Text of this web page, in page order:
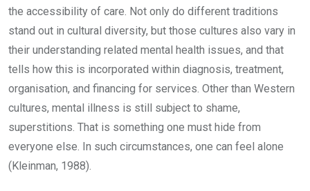
the accessibility of care. Not only do different traditions
stand out in cultural diversity, but those cultures also vary in
their understanding related mental health issues, and that
tells how this is incorporated within diagnosis, treatment,
organisation, and financing for services. Other than Western
cultures, mental illness is still subject to shame,
superstitions. That is something one must hide from
everyone else. In such circumstances, one can feel alone
(Kleinman, 1988).